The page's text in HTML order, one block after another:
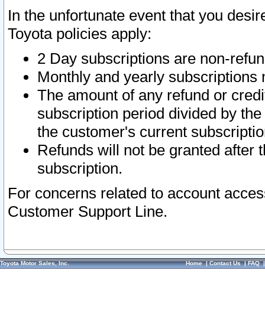
In the unfortunate event that you
Toyota policies apply:
2 Day subscriptions are non-
Monthly and yearly subscriptions
The amount of any refund or
subscription period divided by
the customer's current
Refunds will not be granted after
subscription.
For concerns related to account
Customer Support Line.
Toyota Motor Sales, Inc. Home|Contact Us|FAQ